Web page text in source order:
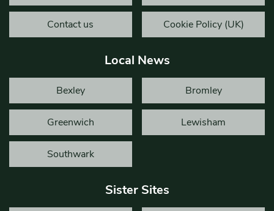
Contact us Cookie Policy (UK)
Local News
Bexley Bromley
Greenwich Lewisham
Southwark
Sister Sites